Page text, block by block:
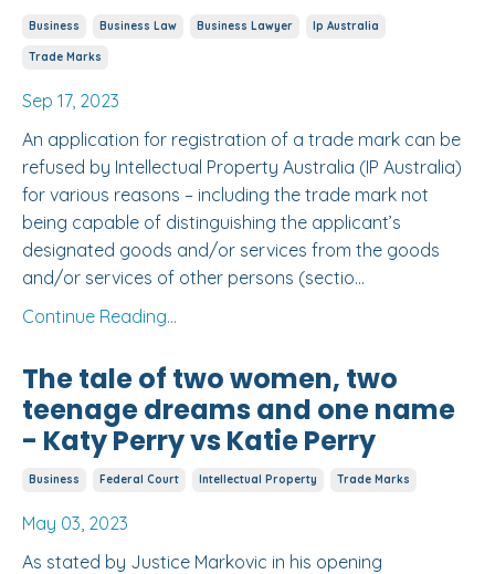
Business Business Law Business Lawyer Ip Australia
Trade Marks
Sep 17, 2023
An application for registration of a trade mark can be
refused by Intellectual Property Australia (IP Australia)
for various reasons – including the trade mark not
being capable of distinguishing the applicant’s
designated goods and/or services from the goods
and/or services of other persons (sectio...
Continue Reading...
The tale of two women, two
teenage dreams and one name
- Katy Perry vs Katie Perry
Business Federal Court Intellectual Property Trade Marks
May 03, 2023
As stated by Justice Markovic in his opening